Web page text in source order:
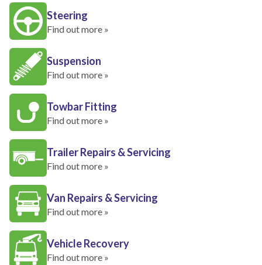
Steering
Find out more »
Suspension
Find out more »
Towbar Fitting
Find out more »
Trailer Repairs & Servicing
Find out more »
Van Repairs & Servicing
Find out more »
Vehicle Recovery
Find out more »